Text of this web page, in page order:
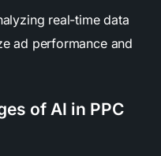
real-time data
ad performance and
of AI in PPC